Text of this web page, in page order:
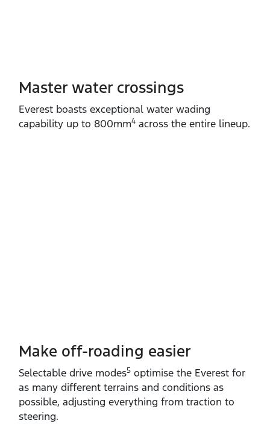
Master water crossings
Everest boasts exceptional water wading
capability up to 800mm4 across the entire lineup.
Make off-roading easier
Selectable drive modes5 optimise the Everest for
as many different terrains and conditions as
possible, adjusting everything from traction to
steering.